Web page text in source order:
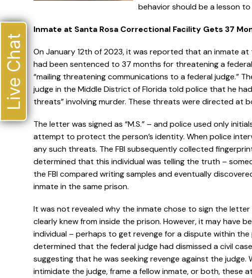
behavior should be a lesson to
Inmate at Santa Rosa Correctional Facility Gets 37
On January 12th of 2023, it was reported that an inmate
had been sentenced to 37 months for threatening a
“mailing threatening communications to a federal judge.”
judge in the Middle District of Florida told police that he
threats” involving murder. These threats were directed at
The letter was signed as “M.S.” – and police used only
attempt to protect the person’s identity. When police
any such threats. The FBI subsequently collected
determined that this individual was telling the truth –
the FBI compared writing samples and eventually
inmate in the same prison.
It was not revealed why the inmate chose to sign the
clearly knew from inside the prison. However, it may have
individual – perhaps to get revenge for a dispute within
determined that the federal judge had dismissed a civil
suggesting that he was seeking revenge against the
intimidate the judge, frame a fellow inmate, or both, these
Live Chat